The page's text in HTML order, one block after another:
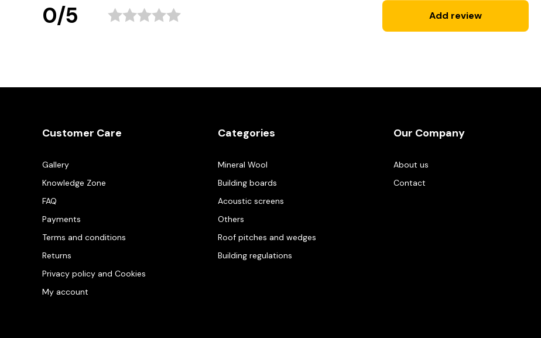
0/5 Add review
Customer Care
Gallery
Knowledge Zone
FAQ
Payments
Terms and conditions
Returns
Privacy policy and Cookies
My account
Categories
Mineral Wool
Building boards
Acoustic screens
Others
Roof pitches and wedges
Building regulations
Our Company
About us
Contact